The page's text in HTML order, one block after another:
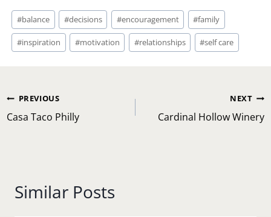
Post
Tags:
#balance #decisions #encouragement #family
#inspiration #motivation #relationships #self care
Post
navigation
PREVIOUS
Casa Taco Philly
NEXT
Cardinal Hollow Winery
Similar Posts